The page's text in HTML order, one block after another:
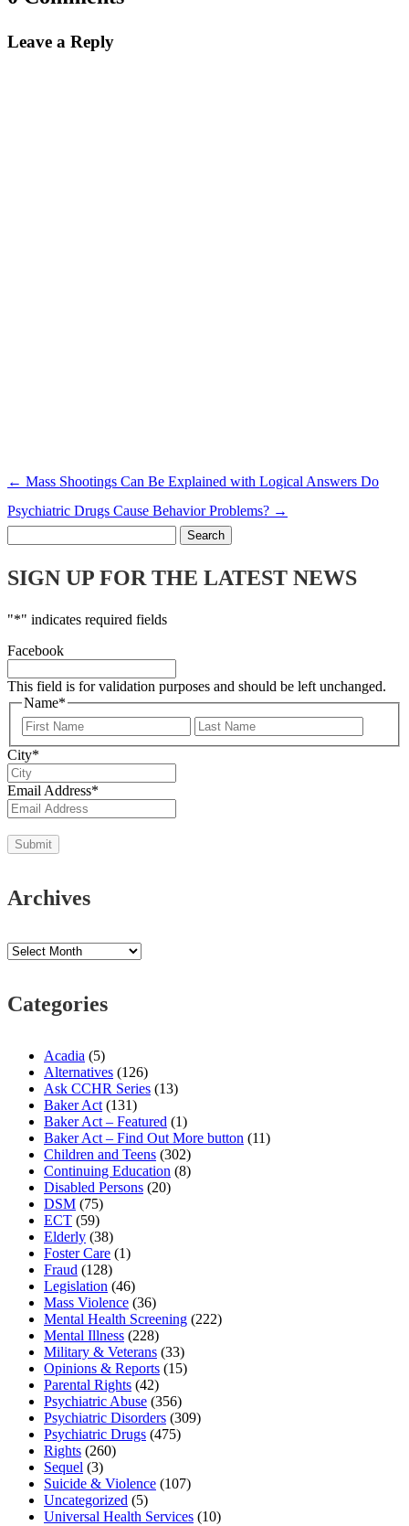
Leave a Reply
← Mass Shootings Can Be Explained with Logical Answers Do
Psychiatric Drugs Cause Behavior Problems? →
for:
SIGN UP FOR THE LATEST NEWS
"*" indicates required fields
Facebook
This field is for validation purposes and should be left unchanged.
Name*
First
City*
Email Address*
Archives
Archives
Categories
Acadia (5)
Alternatives (126)
Ask CCHR Series (13)
Baker Act(131)
Baker Act – Featured (1)
Baker Act – Find Out More button (11)
Children and Teens (302)
Continuing Education (8)
Disabled Persons (20)
DSM (75)
ECT (59)
Elderly (38)
Foster Care (1)
Fraud (128)
Legislation (46)
Mass Violence (36)
Mental Health Screening (222)
Mental Illness (228)
Military & Veterans (33)
Opinions & Reports (15)
Parental Rights (42)
Psychiatric Abuse (356)
Psychiatric Disorders (309)
Psychiatric Drugs (475)
Rights (260)
Sequel (3)
Suicide & Violence (107)
Uncategorized (5)
Universal Health Services (10)
Instagram
This field is for validation purposes and should be left